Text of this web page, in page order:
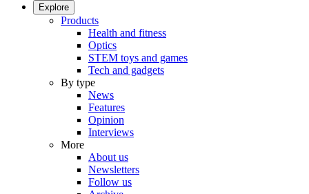
Explore
Products
Health and fitness
Optics
STEM toys and games
Tech and gadgets
By type
News
Features
Opinion
Interviews
More
About us
Newsletters
Follow us